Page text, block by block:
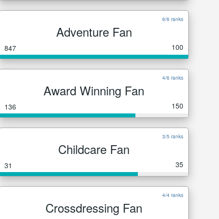
6/6 ranks
Adventure Fan
847 100
4/6 ranks
Award Winning Fan
136 150
3/5 ranks
Childcare Fan
31 35
4/4 ranks
Crossdressing Fan